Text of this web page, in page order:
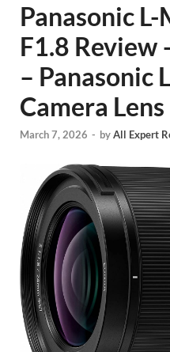
Panasonic
F1.8 Review
– Panasonic
Camera Lens
March 7, 2026 - byAll Expert